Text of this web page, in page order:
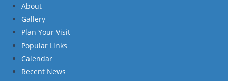
About
Gallery
Plan Your Visit
Popular Links
Calendar
Recent News